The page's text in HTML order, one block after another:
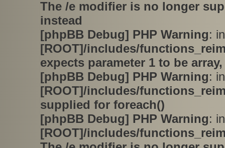
The /e modifier is no longer
instead
[phpBB Debug] PHP Warning:
[ROOT]/includes/
expects parameter 1 to be
[phpBB Debug] PHP Warning:
[ROOT]/includes/
supplied for foreach()
[phpBB Debug] PHP Warning:
[ROOT]/includes/